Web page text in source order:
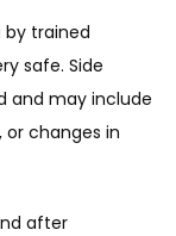
trained
safe. Side
and may include
changes in
after